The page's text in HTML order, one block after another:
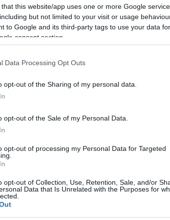
that this website/app uses one or more Google
but not limited to your visit or usage
to Google and its third-party tags to use your data
consent section.
Data Processing Opt Outs
opt-out of the Sharing of my personal data.
opt-out of the Sale of my Personal Data.
opt-out of processing my Personal Data for Targeted
opt-out of Collection, Use, Retention, Sale, and/or
Data that Is Unrelated with the Purposes for
come with a 5.
hp at 8,000 rpm with maximum torque of 520
AUDI R8 V8